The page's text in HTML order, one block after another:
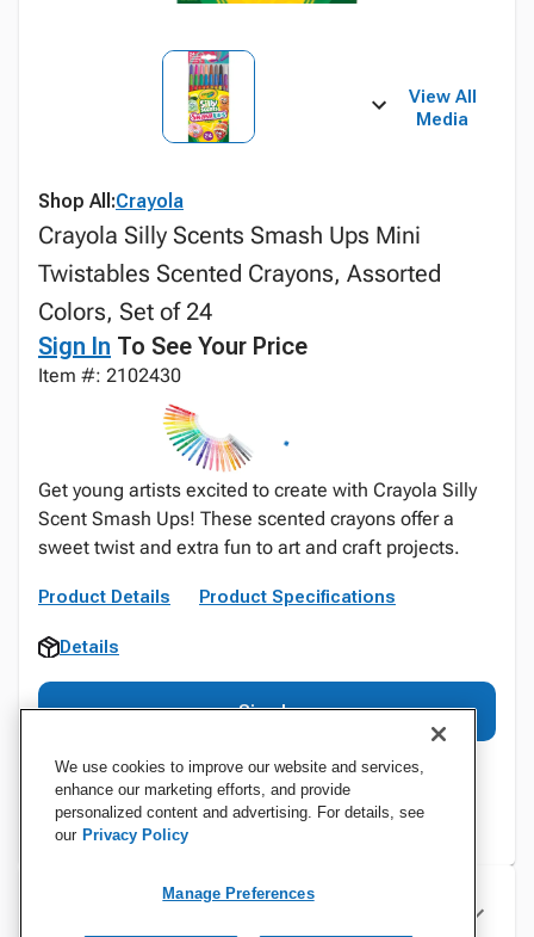
View All
Media
Shop All:Crayola
Crayola Silly Scents Smash Ups Mini
Twistables Scented Crayons, Assorted
Colors, Set of 24
Sign In To See Your Price
Item #: 2102430
Get young artists excited to create with Crayola Silly
Scent Smash Ups! These scented crayons offer a
sweet twist and extra fun to art and craft projects.
Product Details Product Specifications
Details
Sign In
Specifications
We use cookies to improve our website and services,
enhance our marketing efforts, and provide
personalized content and advertising. For details, see
our Privacy Policy
Manage Preferences